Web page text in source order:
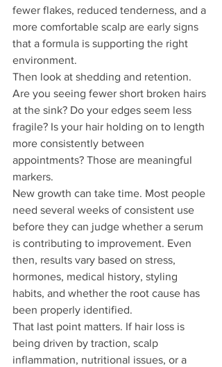
fewer flakes, reduced tenderness, and a
more comfortable scalp are early signs
that a formula is supporting the right
environment.
Then look at shedding and retention.
Are you seeing fewer short broken hairs
at the sink? Do your edges seem less
fragile? Is your hair holding on to length
more consistently between
appointments? Those are meaningful
markers.
New growth can take time. Most people
need several weeks of consistent use
before they can judge whether a serum
is contributing to improvement. Even
then, results vary based on stress,
hormones, medical history, styling
habits, and whether the root cause has
been properly identified.
That last point matters. If hair loss is
being driven by traction, scalp
inflammation, nutritional issues, or a